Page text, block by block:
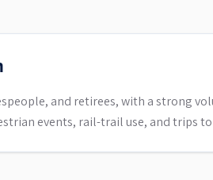
and retirees, with a strong
events, rail-trail use, and trips